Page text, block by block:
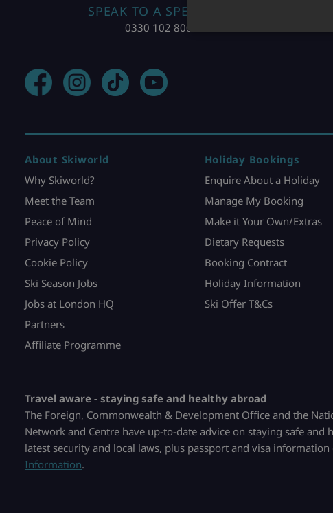
SPEAK TO A SPECIALIST
0330 102 8004
About Skiworld
Why Skiworld?
Meet the Team
Peace of Mind
Privacy Policy
Cookie Policy
Ski Season Jobs
Jobs at London HQ
Partners
Affiliate Programme
Holiday Bookings
Enquire About a Holiday
Manage My Booking
Make it Your Own/Extras
Dietary Requests
Booking Contract
Holiday Information
Ski Offer T&Cs
Travel aware - staying safe and healthy abroad
The Foreign, Commonwealth & Development Office and the
Network and Centre have up-to-date advice on staying safe and
latest security and local laws, plus passport and visa information
Information.